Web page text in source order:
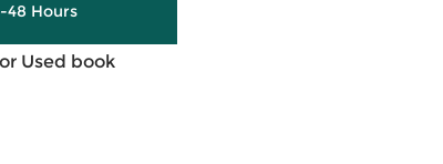
48 Hours
Used book